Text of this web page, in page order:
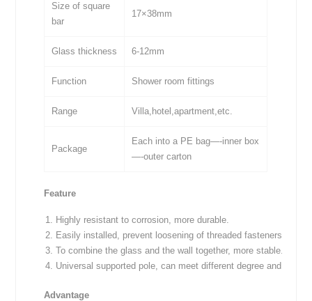
Size of square
bar
17×38mm
Glass thickness 6-12mm
Function Shower room fittings
Range Villa,hotel,apartment,etc.
Package
Each into a PE bag—-inner box
—-outer carton
Feature
Highly resistant to corrosion, more durable.
Easily installed, prevent loosening of threaded fasteners,
To combine the glass and the wall together, more stable.
Universal supported pole, can meet different degree and lock it
Advantage